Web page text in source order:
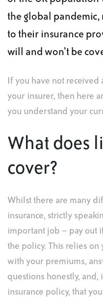
the global
to their insurance
will and won’t be
If you have not
your insurer, then here
you understand your
What does
cover?
Whilst there are many
insurance, strictly
important job – pay out
the policy. This relies on
with your premiums,
questions honestly,
insurance policy, that